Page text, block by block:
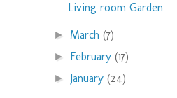
Living room Garden
► March(7)
► February(17)
► January(24)